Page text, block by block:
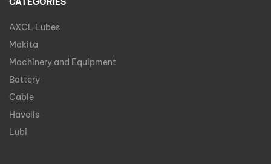
AXCL Lubes
Makita
Machinery and Equipment
Battery
Cable
Havells
Lubi